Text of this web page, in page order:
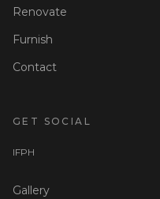
Renovate
Furnish
Contact
GET SOCIAL
IFPH
Gallery